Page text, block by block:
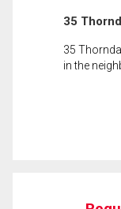
35
35
in the